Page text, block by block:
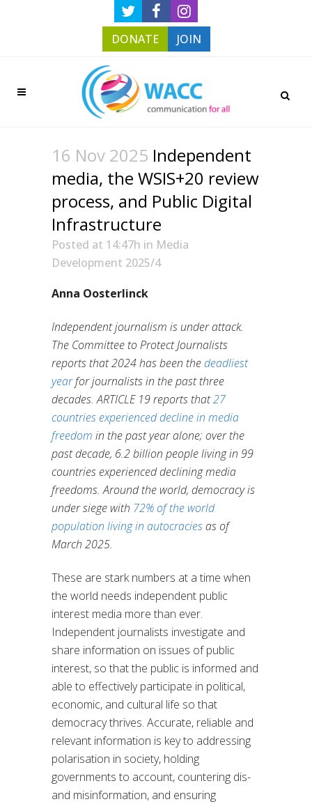
DONATE JOIN
16 Nov 2025 Independent
media, the WSIS+20 review
process, and Public Digital
Infrastructure
Posted at 14:47h in Media
Development 2025/4
Anna Oosterlinck
Independent journalism is under attack.
The Committee to Protect Journalists
reports that 2024 has been thedeadliest
yearfor journalists in the past three
decades. ARTICLE 19 reports that27
countries experienced decline in media
freedom in the past year alone; over the
past decade, 6.2 billion people living in 99
countries experienced declining media
freedoms. Around the world, democracy is
under siege with 72% of the world
population living in autocraciesas of
March 2025.
These are stark numbers at a time when
the world needs independent public
interest media more than ever.
Independent journalists investigate and
share information on issues of public
interest, so that the public is informed and
able to effectively participate in political,
economic, and cultural life so that
democracy thrives. Accurate, reliable and
relevant information is key to addressing
polarisation in society, holding
governments to account, countering dis-
and misinformation, and ensuring